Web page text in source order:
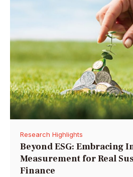
Research Highlights
Beyond ESG: Embracing
Measurement for Real
Finance